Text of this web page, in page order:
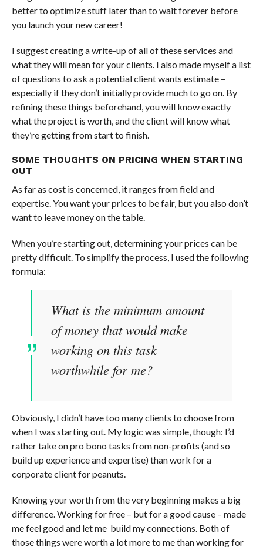
better to optimize stuff later than to wait forever before
you launch your new career!
I suggest creating a write-up of all of these services and
what they will mean for your clients. I also made myself a list
of questions to ask a potential client wants estimate –
especially if they don’t initially provide much to go on. By
refining these things beforehand, you will know exactly
what the project is worth, and the client will know what
they’re getting from start to finish.
SOME THOUGHTS ON PRICING WHEN STARTING
OUT
As far as cost is concerned, it ranges from field and
expertise. You want your prices to be fair, but you also don’t
want to leave money on the table.
When you’re starting out, determining your prices can be
pretty difficult. To simplify the process, I used the following
formula:
What is the minimum amount
of money that would make
working on this task
worthwhile for me?
Obviously, I didn’t have too many clients to choose from
when I was starting out. My logic was simple, though: I’d
rather take on pro bono tasks from non-profits (and so
build up experience and expertise) than work for a
corporate client for peanuts.
Knowing your worth from the very beginning makes a big
difference. Working for free – but for a good cause – made
me feel good and let me build my connections. Both of
those things were worth a lot more to me than working for